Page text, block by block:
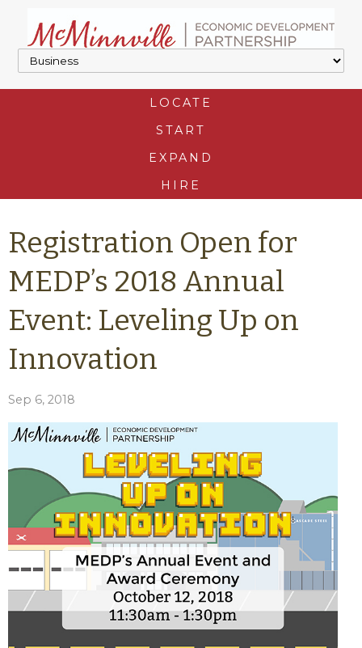
LOCATE
START
EXPAND
HIRE
Registration Open for
MEDP’s 2018 Annual
Event: Leveling Up on
Innovation
Sep 6, 2018